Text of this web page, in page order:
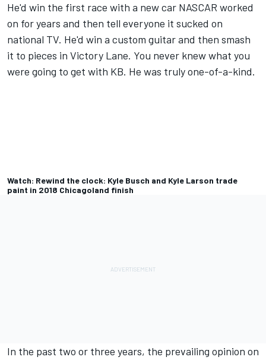
He'd win the first race with a new car NASCAR worked
on for years and then tell everyone it sucked on
national TV. He'd win a custom guitar and then smash
it to pieces in Victory Lane. You never knew what you
were going to get with KB. He was truly one-of-a-kind.
Watch: Rewind the clock: Kyle Busch and Kyle Larson trade
paint in 2018 Chicagoland finish
In the past two or three years, the prevailing opinion on